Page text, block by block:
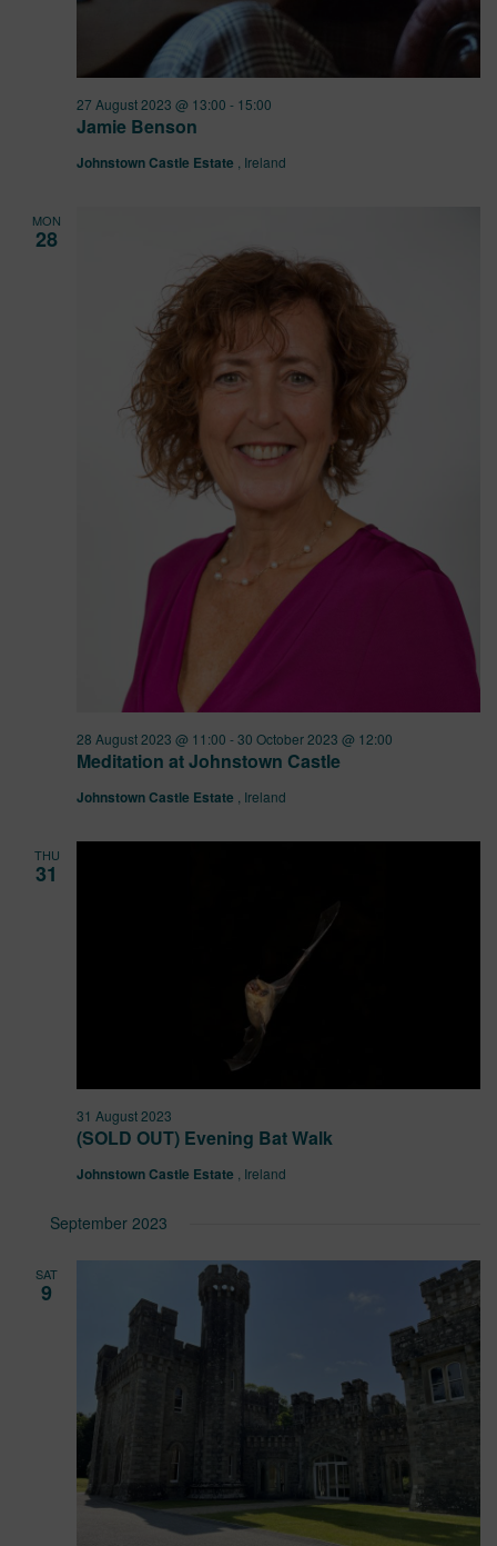
Jamie Benson
27 August 2023 @ 13:00 - 15:00
Johnstown Castle Estate , Ireland
MON
28
Meditation at Johnstown Castle
28 August 2023 @ 11:00 -30 October 2023 @ 12:00
Johnstown Castle Estate , Ireland
THU
31
(SOLD OUT) Evening Bat Walk
31 August 2023
Johnstown Castle Estate , Ireland
September 2023
SAT
9